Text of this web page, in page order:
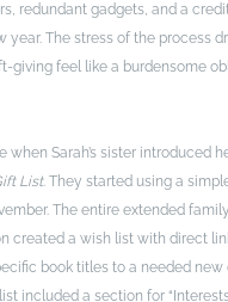
redundant gadgets, and a
year. The stress of the process
giving feel like a burdensome
when Sarah’s sister introduced
List. They started using a
The entire extended
created a wish list with direct
book titles to a needed new
included a section for